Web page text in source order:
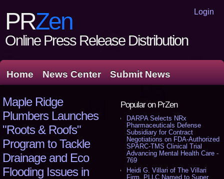
Login
PRZen
Online Press Release Distribution
Home News Center Submit News
Popular on PrZen
DARPA Selects NRx
Pharmaceuticals Defense
Subsidiary for Contract
Negotiations on FDA-Authorized
SPARC-TMS Clinical Trial
Advancing Mental Health Care -
769
Heidi G. Villari of The Villari
Firm, PLLC Named to Super
Maple Ridge
Plumbers Launches
"Roots & Roofs"
Program to Tackle
Drainage and Eco
Flooding Issues in